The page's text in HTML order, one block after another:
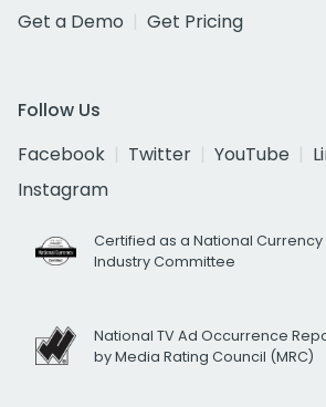
Get a Demo
Get Pricing
Follow Us
Facebook
Twitter YouTube
Instagram
Certified as a National Currency
Industry Committee
National TV Ad Occurrence
by Media Rating Council (MRC)